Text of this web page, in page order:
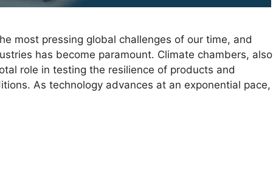
most pressing global challenges of our time, and
has become paramount. Climate chambers, also
role in testing the resilience of products and
As technology advances at an exponential pace,